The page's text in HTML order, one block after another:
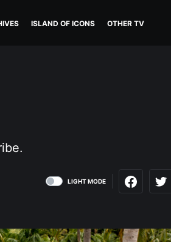
ISLAND OF ICONS OTHER TV
LIGHT MODE